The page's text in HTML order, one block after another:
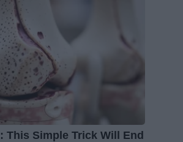
This Simple Trick Will End